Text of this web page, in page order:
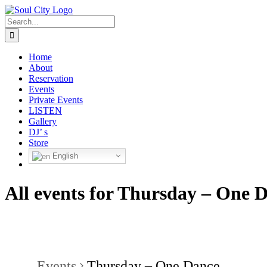
Skip
to
content
Search
for:
Home
About
Reservation
Events
Private Events
LISTEN
Gallery
DJ’ s
Store
English
All events for Thursday – One